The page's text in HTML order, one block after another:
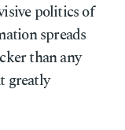
politics of
spreads
than any
greatly